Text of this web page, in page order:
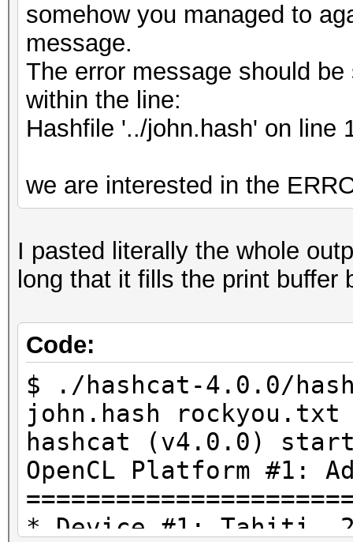
somehow you managed to
message.
The error message should
within the line:
Hashfile '../john.hash' on line
we are interested in the
I pasted literally the whole
long that it fills the print
Code:
$ ./hashcat-4.0.0/
john.hash rockyou.txt
hashcat (v4.0.0)
OpenCL Platform #1:
* Device #1: Tahiti,